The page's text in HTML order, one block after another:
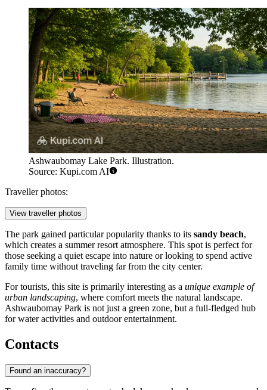
Ashwaubomay Lake Park. Illustration.
Source: Kupi.com AI
Traveller photos:
View traveller photos
The park gained particular popularity thanks to its sandy beach,
which creates a summer resort atmosphere. This spot is perfect for
those seeking a quiet escape into nature or looking to spend active
family time without traveling far from the city center.
For tourists, this site is primarily interesting as a unique example of
urban landscaping, where comfort meets the natural landscape.
Ashwaubomay Park is not just a green zone, but a full-fledged hub
for water activities and outdoor entertainment.
Contacts
Found an inaccuracy?